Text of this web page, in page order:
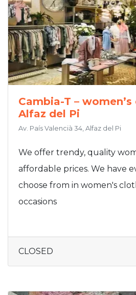
Cambia-T –
Alfaz del Pi
Av. País Valencià 34, Alfaz del Pi
We offer trendy, quality
affordable prices. We have
choose from in women's
occasions
CLOSED